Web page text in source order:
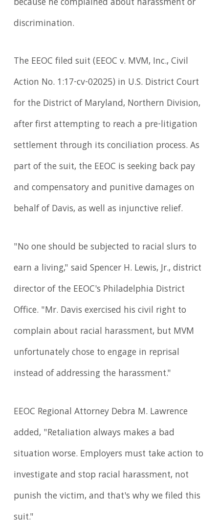
discrimination.
The EEOC filed suit (EEOC v. MVM, Inc., Civil
Action No. 1:17-cv-02025) in U.S. District Court
for the District of Maryland, Northern Division,
after first attempting to reach a pre-litigation
settlement through its conciliation process. As
part of the suit, the EEOC is seeking back pay
and compensatory and punitive damages on
behalf of Davis, as well as injunctive relief.
"No one should be subjected to racial slurs to
earn a living," said Spencer H. Lewis, Jr., district
director of the EEOC's Philadelphia District
Office. "Mr. Davis exercised his civil right to
complain about racial harassment, but MVM
unfortunately chose to engage in reprisal
instead of addressing the harass­ment."
EEOC Regional Attorney Debra M. Lawrence
added, "Retaliation always makes a bad
situation worse. Employers must take action to
investigate and stop racial harassment, not
punish the victim, and that's why we filed this
suit."